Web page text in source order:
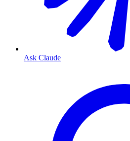
Ask Claude